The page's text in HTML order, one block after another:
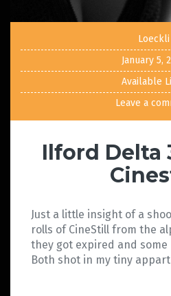
Loeckli
January 5,
Available
Leave a
Ilford Delta
Just a little insight of a
rolls of CineStill from the
they got expired and some
Both shot in my tiny